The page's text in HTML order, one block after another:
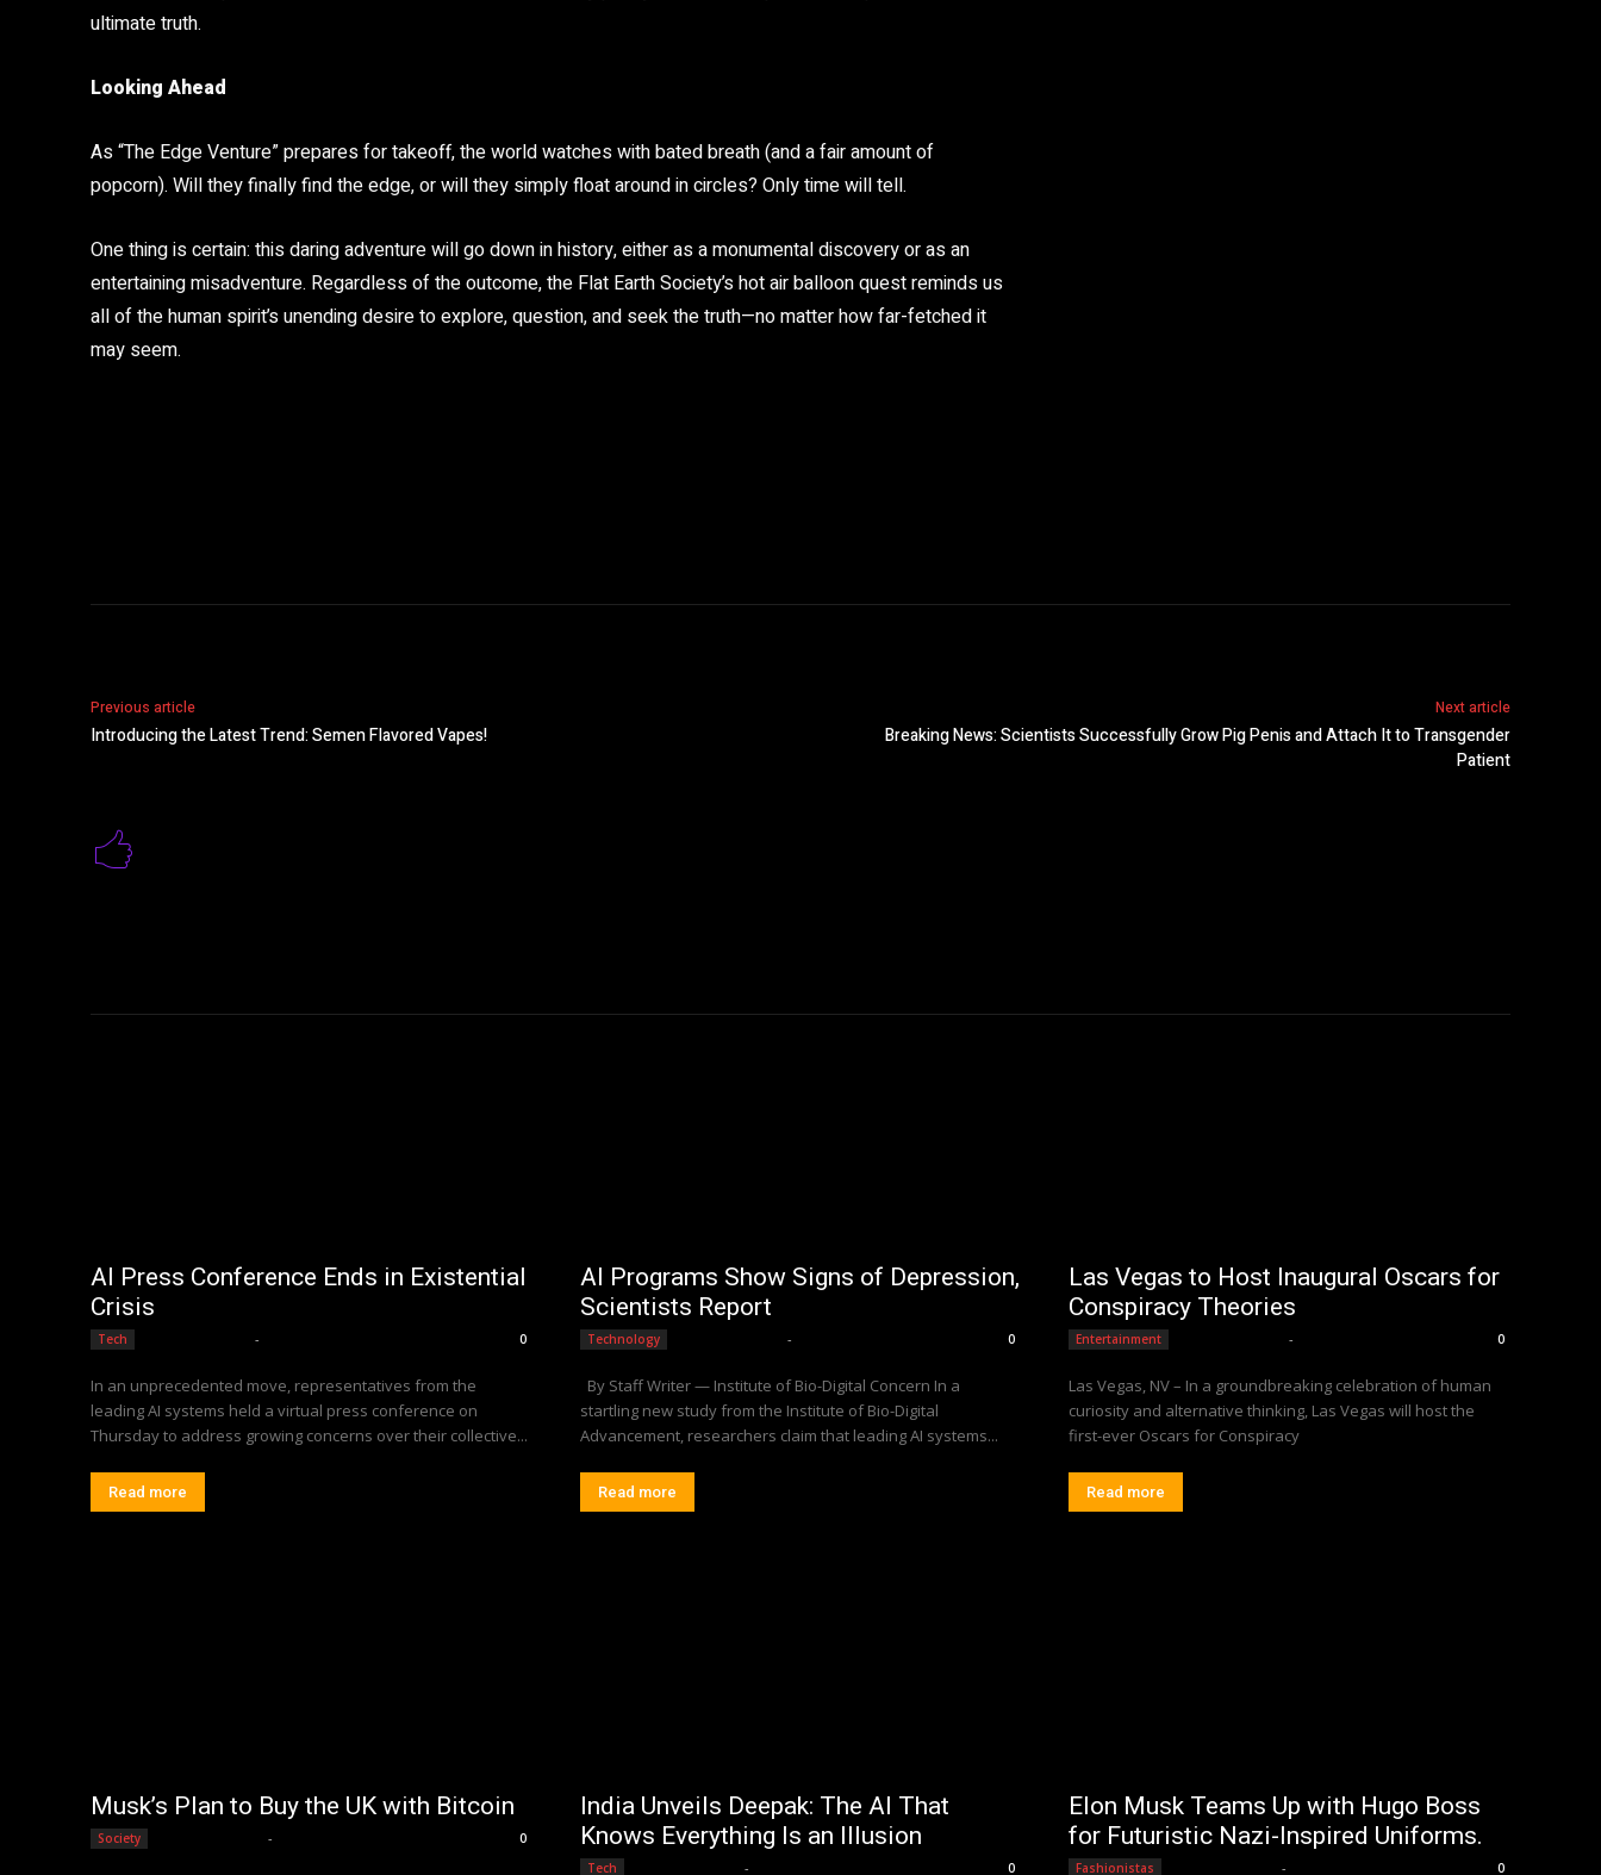
ultimate truth.
Looking Ahead
As “The Edge Venture” prepares for takeoff, the world watches with bated breath (and a fair amount of
popcorn). Will they finally find the edge, or will they simply float around in circles? Only time will tell.
One thing is certain: this daring adventure will go down in history, either as a monumental discovery or as an
entertaining misadventure. Regardless of the outcome, the Flat Earth Society’s hot air balloon quest reminds us
all of the human spirit’s unending desire to explore, question, and seek the truth—no matter how far-fetched it
may seem.
Previous article
Introducing the Latest Trend: Semen Flavored Vapes!
Next article
Breaking News: Scientists Successfully Grow Pig Penis and Attach It to Transgender
Patient
AI Press Conference Ends in Existential
Crisis
Tech - 0
In an unprecedented move, representatives from the
leading AI systems held a virtual press conference on
Thursday to address growing concerns over their collective...
Read more
AI Programs Show Signs of Depression,
Scientists Report
Technology - 0
By Staff Writer — Institute of Bio-Digital Concern In a
startling new study from the Institute of Bio-Digital
Advancement, researchers claim that leading AI systems...
Read more
Las Vegas to Host Inaugural Oscars for
Conspiracy Theories
Entertainment - 0
Las Vegas, NV – In a groundbreaking celebration of human
curiosity and alternative thinking, Las Vegas will host the
first-ever Oscars for Conspiracy
Read more
Musk’s Plan to Buy the UK with Bitcoin
Society - 0
India Unveils Deepak: The AI That
Knows Everything Is an Illusion
Tech - 0
Elon Musk Teams Up with Hugo Boss
for Futuristic Nazi-Inspired Uniforms.
Fashionistas - 0